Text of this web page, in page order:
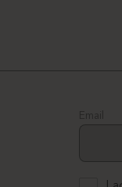
Email